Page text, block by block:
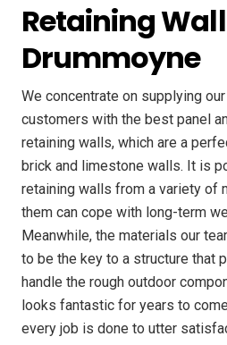
Retaining
Drummoyne
We concentrate on supplying our
customers with the best panel
retaining walls, which are a
brick and limestone walls. It is
retaining walls from a variety of
them can cope with long-term
Meanwhile, the materials our
to be the key to a structure that
handle the rough outdoor
looks fantastic for years to
every job is done to utter